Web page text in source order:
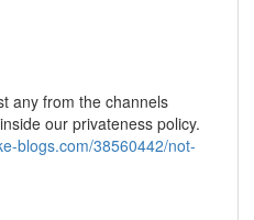
any from the channels
our privateness policy.
blogs.com/38560442/not-